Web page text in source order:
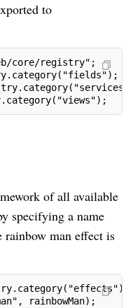
to
core/registry";
of all available
specifying a name
rainbow man effect is
rainbowMan);